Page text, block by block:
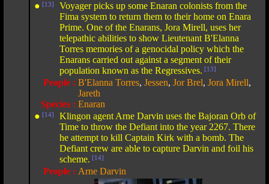
● [13]
Voyager picks up some Enaran colonists from the
Fima system to return them to their home on Enara
Prime. One of the Enarans, Jora Mirell, uses her
telepathic abilities to show Lieutenant B'Elanna
Torres memories of a genocidal policy which the
Enarans carried out against a segment of their
population known as the Regressives. [13]
People : B'Elanna Torres, Jessen, Jor Brel, Jora Mirell,
Jareth
Species : Enaran
● [14]
Klingon agent Arne Darvin uses the Bajoran Orb of
Time to throw the Defiant into the year 2267. There
he attempt to kill Captain Kirk with a bomb. The
Defiant crew are able to capture Darvin and foil his
scheme. [14]
People : Arne Darvin